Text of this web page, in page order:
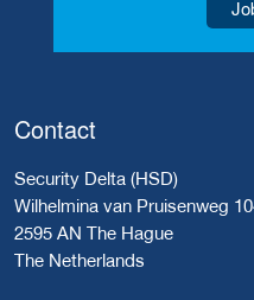
Contact
Security Delta (HSD)
Wilhelmina van Pruisenweg
2595 AN The Hague
The Netherlands